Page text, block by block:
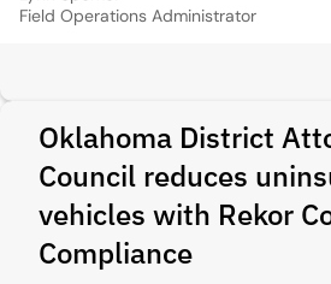
Field Operations Administrator
Oklahoma District
Council reduces
vehicles with Rekor
Compliance